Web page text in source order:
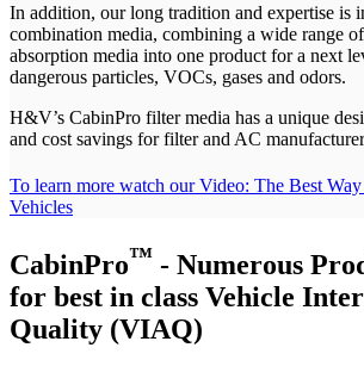
In addition, our long tradition and expertise is
combination media, combining a wide range
absorption media into one product for a next
dangerous particles, VOCs, gases and odors.
H&V’s CabinPro filter media has a unique
and cost savings for filter and AC
To learn more watch our Video: The Best
Vehicles
CabinPro™ - Numerous
for best in class Vehicle
Quality (VIAQ)